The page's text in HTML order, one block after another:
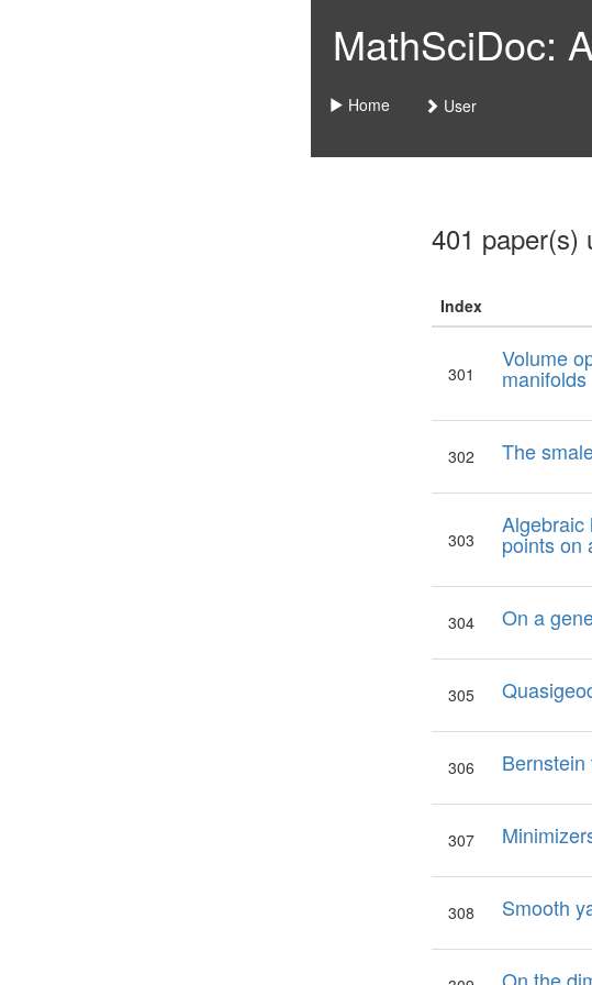
MathSciDoc:
Home User
401 paper(s)
Index
301
Volume
manifolds
302 The
303
Algebraic
points on
304 On a
305
306
307
308 Smooth